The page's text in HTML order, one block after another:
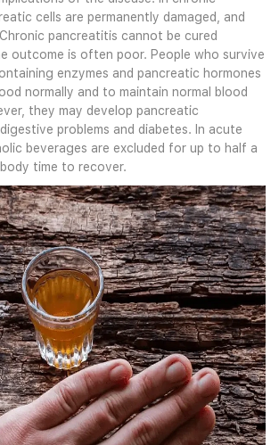
cells are permanently damaged, and
pancreatitis cannot be cured
outcome is often poor. People who survive
enzymes and pancreatic hormones
normally and to maintain normal blood
they may develop pancreatic
problems and diabetes. In acute
beverages are excluded for up to half a
time to recover.